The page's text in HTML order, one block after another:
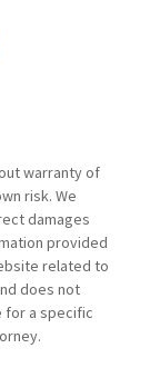
warranty of
risk. We
damages
provided
related to
does not
for a specific